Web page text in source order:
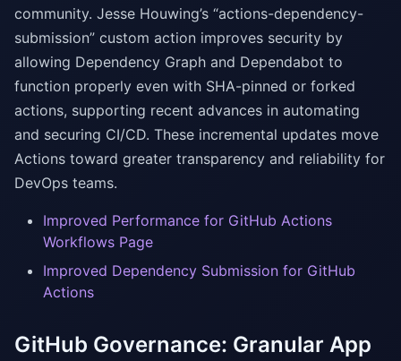
community. Jesse Houwing’s “actions-dependency-
submission” custom action improves security by
allowing Dependency Graph and Dependabot to
function properly even with SHA-pinned or forked
actions, supporting recent advances in automating
and securing CI/CD. These incremental updates move
Actions toward greater transparency and reliability for
DevOps teams.
Improved Performance for GitHub Actions
Workflows Page
Improved Dependency Submission for GitHub
Actions
GitHub Governance: Granular App